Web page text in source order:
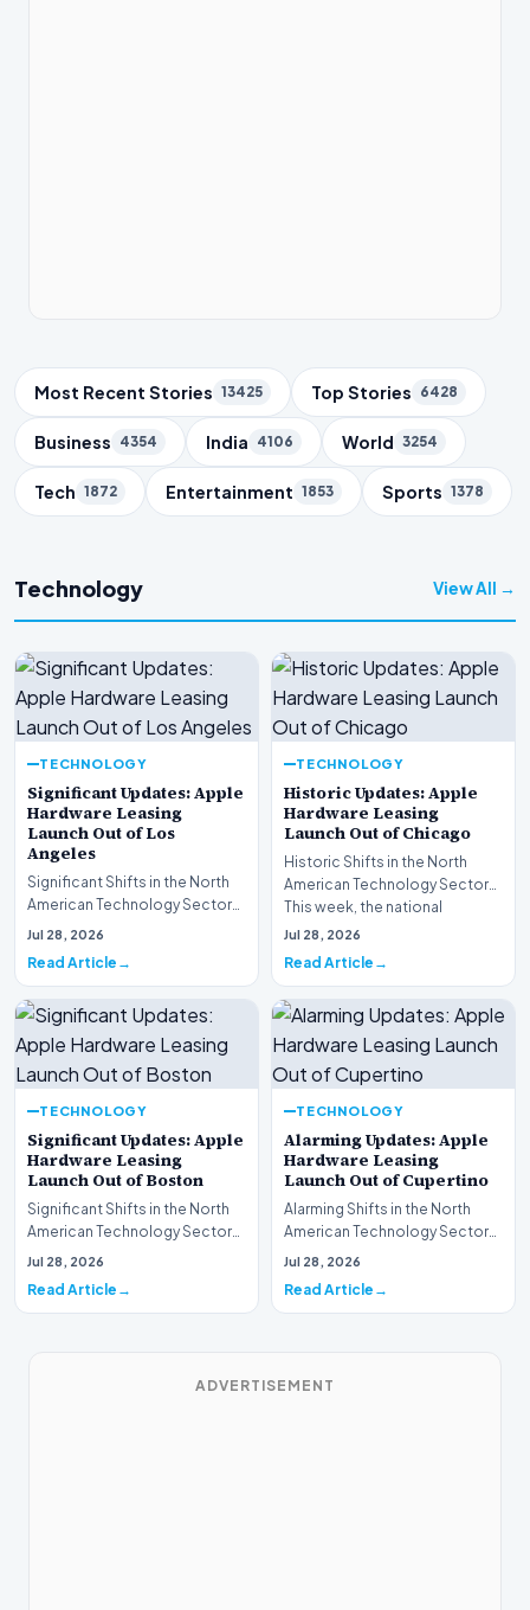
Trending Topics
Most Recent Stories 13425 Top Stories 6428
Business 4354 India 4106 World 3254
Tech 1872 Entertainment 1853 Sports 1378
Technology View All →
TECHNOLOGY
Significant Updates: Apple
Hardware Leasing
Launch Out of Los
Angeles
Significant Shifts in the North
American Technology Sector
This week, the national
Jul 28, 2026
Read Article
TECHNOLOGY
Historic Updates: Apple
Hardware Leasing
Launch Out of Chicago
Historic Shifts in the North
American Technology Sector
This week, the national
spotlight is firmly…
Jul 28, 2026
Read Article
TECHNOLOGY
Significant Updates: Apple
Hardware Leasing
Launch Out of Boston
Significant Shifts in the North
American Technology Sector
This week, the national
Jul 28, 2026
Read Article
TECHNOLOGY
Alarming Updates: Apple
Hardware Leasing
Launch Out of Cupertino
Alarming Shifts in the North
American Technology Sector
This week, the national
Jul 28, 2026
Read Article
ADVERTISEMENT